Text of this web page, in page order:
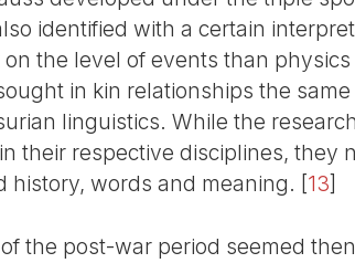
identified with a certain
the level of events than
in kin relationships the
linguistics. While the
their respective disciplines, they
history, words and meaning. [13]
the post-war period seemed